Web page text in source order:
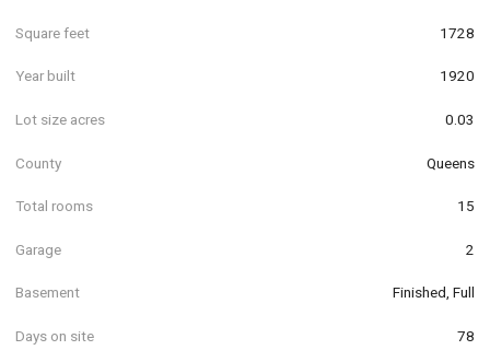
Square feet 1728
Year built 1920
Lot size acres 0.03
County Queens
Total rooms 15
Garage 2
Basement Finished, Full
Days on site 78